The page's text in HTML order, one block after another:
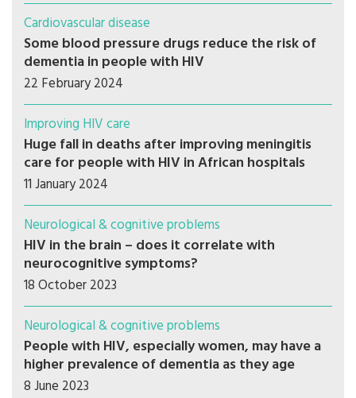
Cardiovascular disease
Some blood pressure drugs reduce the risk of
dementia in people with HIV
22 February 2024
Improving HIV care
Huge fall in deaths after improving meningitis
care for people with HIV in African hospitals
11 January 2024
Neurological & cognitive problems
HIV in the brain – does it correlate with
neurocognitive symptoms?
18 October 2023
Neurological & cognitive problems
People with HIV, especially women, may have a
higher prevalence of dementia as they age
8 June 2023